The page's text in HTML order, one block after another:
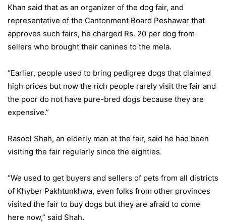
Khan said that as an organizer of the dog fair, and
representative of the Cantonment Board Peshawar that
approves such fairs, he charged Rs. 20 per dog from
sellers who brought their canines to the mela.
“Earlier, people used to bring pedigree dogs that claimed
high prices but now the rich people rarely visit the fair and
the poor do not have pure-bred dogs because they are
expensive.”
Rasool Shah, an elderly man at the fair, said he had been
visiting the fair regularly since the eighties.
“We used to get buyers and sellers of pets from all districts
of Khyber Pakhtunkhwa, even folks from other provinces
visited the fair to buy dogs but they are afraid to come
here now,” said Shah.